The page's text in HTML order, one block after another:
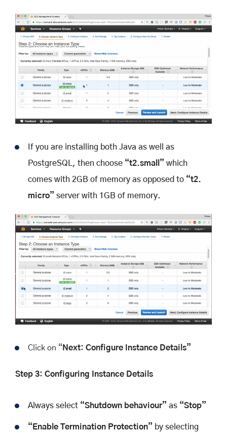
If you are installing both Java as well as
PostgreSQL, then choose “t2.small” which
comes with 2GB of memory as opposed to “t2.
micro” server with 1GB of memory.
Click on “ Next: Configure Instance Details”
Step 3: Configuring Instance Details
Always select “Shutdown behaviour” as “Stop”
“Enable Termination Protection” by selecting